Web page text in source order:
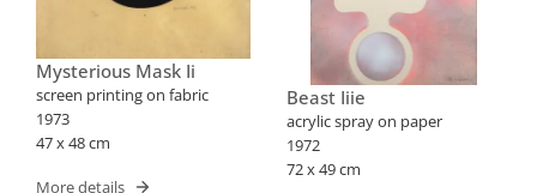
Mysterious Mask Ii
screen printing on fabric
1973
47 x 48 cm
More details
Beast Iiie
acrylic spray on paper
1972
72 x 49 cm